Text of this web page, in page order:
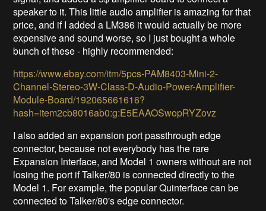
speaker to it. This little audio amplifier is amazing for that
price, and if I added a LM386 it would actually be more
expensive and sound worse, so I just bought a whole
bunch of these - highly recommended:
https://www.ebay.com/itm/5pcs-PAM8403-Mini-2-
Channel-Stereo-3W-Class-D-Audio-Power-Amplifier-
Module-Board/192065661616?
hash=item2cb8016ab0:g:E5EAAOSwopRYZovz
I also added an expansion port passthrough edge
connector, because not everybody has the rare
Expansion Interface, and Model 1 owners without are not
losing the port if Talker/80 is connected directly to the
Model 1. For example, the popular Quinterface can be
connected to Talker/80's edge connector.